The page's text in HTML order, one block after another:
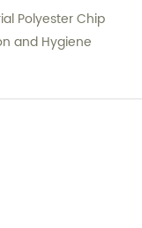
Polyester Chip
and Hygiene